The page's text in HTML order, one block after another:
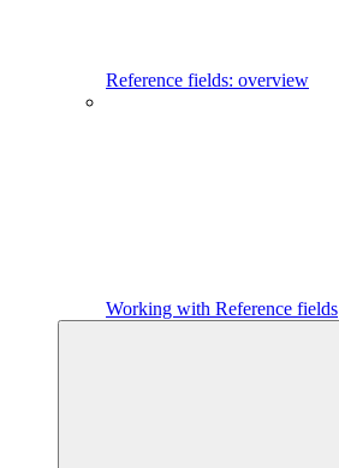
Reference fields: overview
Working with Reference fields